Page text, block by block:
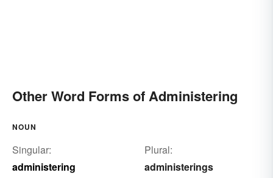
Other Word Forms of Administering
NOUN
Singular:
administering
Plural:
administerings